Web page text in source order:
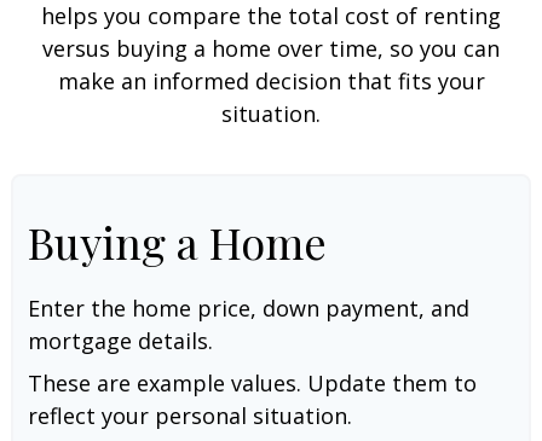
helps you compare the total cost of renting
versus buying a home over time, so you can
make an informed decision that fits your
situation.
Buying a Home
Enter the home price, down payment, and
mortgage details.
These are example values. Update them to
reflect your personal situation.